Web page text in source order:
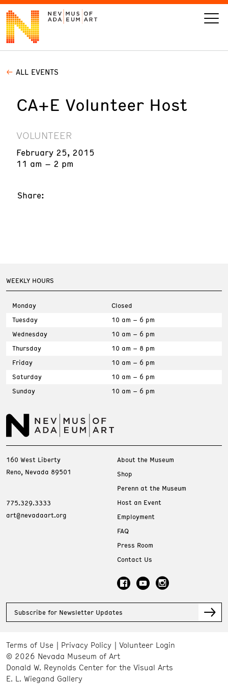
VISIT
ART
LEARN
GIVE
ALL EVENTS
CA+E Volunteer Host
VOLUNTEER
February 25, 2015
11 am – 2 pm
Share:
WEEKLY HOURS
Monday
Closed
Tuesday
10 am – 6 pm
Wednesday
10 am – 6 pm
Thursday
10 am – 8 pm
Friday
10 am – 6 pm
Saturday
10 am – 6 pm
Sunday
10 am – 6 pm
160 West Liberty
Reno, Nevada 89501
775.329.3333
art@nevadaart.org
About the Museum
Shop
Perenn at the Museum
Host an Event
Employment
FAQ
Press Room
Contact Us
Subscribe for Newsletter Updates
Terms of Use Privacy Policy
Volunteer Login
© 2026 Nevada Museum of Art
Donald W. Reynolds Center for the Visual Arts
E. L. Wiegand Gallery